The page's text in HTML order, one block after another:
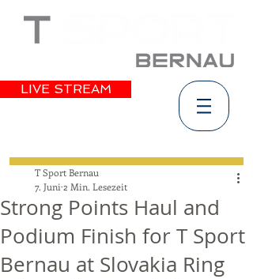
LIVE STREAM
Strong Points Haul and
Podium Finish for T Sport
Bernau at Slovakia Ring
T Sport Bernau
7. Juni 2 Min. Lesezeit